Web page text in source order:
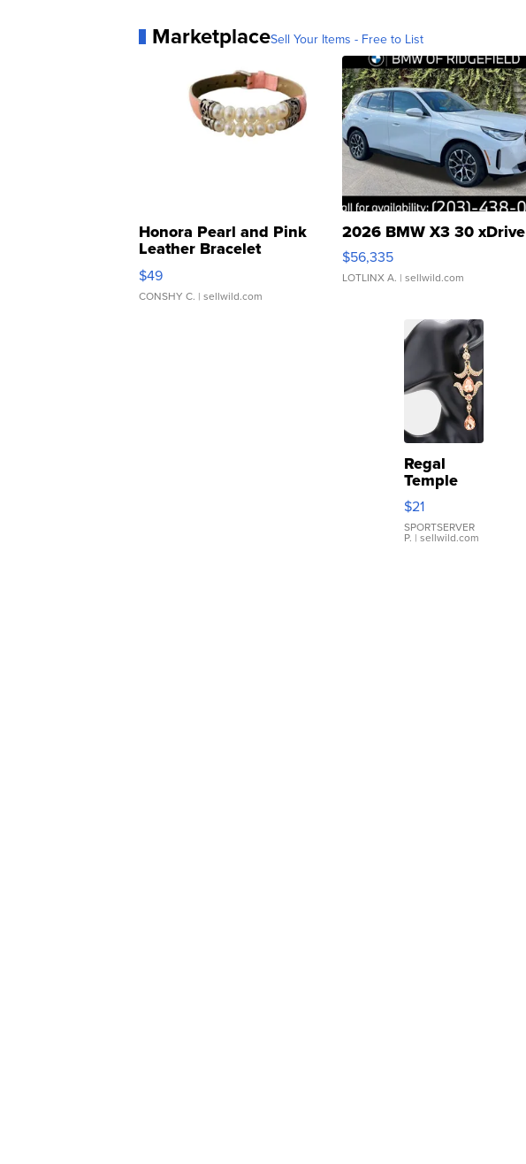
MarketplaceSell Your Items - Free to List
Honora Pearl and Pink
Leather Bracelet
Adjustable Buckle Clo...
$49
CONSHY C. | sellwild.com
2026 BMW X3 30 xDrive
$56,335
LOTLINX A. | sellwild.com
Regal
Temple
Droplet
Earrings
$21
SPORTSERVER
P. | sellwild.com